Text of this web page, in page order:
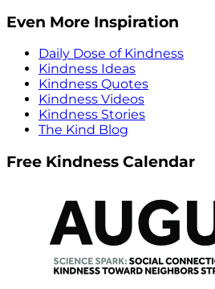
Even More Inspiration
Daily Dose of Kindness
Kindness Ideas
Kindness Quotes
Kindness Videos
Kindness Stories
The Kind Blog
Free Kindness Calendar